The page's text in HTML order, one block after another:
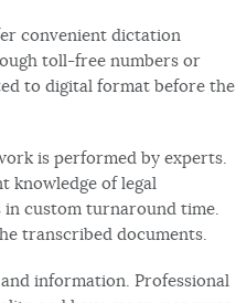
convenient dictation
toll-free numbers or
to digital format before the
is performed by experts.
knowledge of legal
custom turnaround time.
transcribed documents.
information. Professional